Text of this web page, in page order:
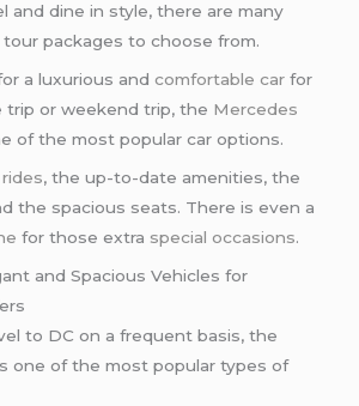
and dine in style, there are many
tour packages to choose from.
a luxurious andcomfortable car for
trip or weekend trip, the Mercedes
of the most popular car options.
, the up-to-date amenities, the
the spacious seats. There is even a
for those extra special occasions.
and Spacious Vehicles for
to DC on a frequent basis, the
one of the most popular types of